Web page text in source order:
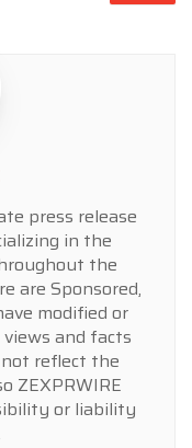
press release
in the
the
are Sponsored,
modified or
and facts
reflect the
ZEXPRWIRE
or liability